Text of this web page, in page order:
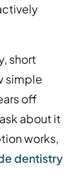
short
simple
off
about it
works,
dentistry